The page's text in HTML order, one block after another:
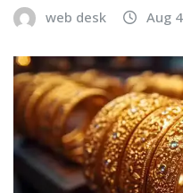
web desk Aug